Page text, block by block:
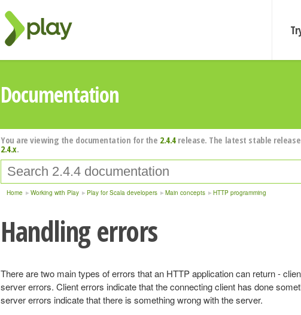
Documentation
You are viewing the documentation for the 2.4.4release. The latest stable
2.4.x.
Home Working with Play Play for Scala developers Main concepts HTTP programming
Handling errors
There are two main types of errors that an HTTP application can return -
server errors. Client errors indicate that the connecting client has done
server errors indicate that there is something wrong with the server.